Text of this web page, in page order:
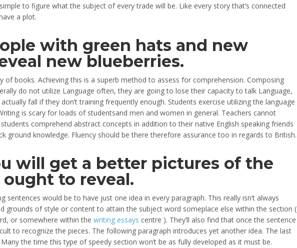
to figure what the subject of every trade will be. Like every story that’s connected
a plot.
with green hats and new
new blueberries.
of books. Achieving this is a superb method to assess for comprehension. Composing
do not utilize Language often, they are going to lose their capacity to talk Language,
fall if they don’t training frequently enough. Students exercise utilizing the language
is scary for loads of studentsand men and women in general. Teachers cannot
comprehend abstract concepts in addition to their native English speaking friends
ground knowledge. Fluency should be there therefore assurance too in regards to British.
will get a better pictures of the
to reveal.
sentences would be to have just one idea in every paragraph. This really isn’t always
grounds of style or content to attain the subject word someplace else within the section (
or somewhere within the writing essays centre ). They’ll also find that once the sentence
to recognize the pieces. The following paragraph introduces yet another idea. The last
the time this type of speedy section won’t be as fully developed as it must be.